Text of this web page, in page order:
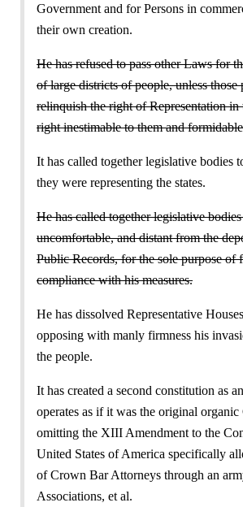
Government and for Persons in
their own creation.
He has refused to pass other Laws for
of large districts of people, unless those
relinquish the right of Representation in
right inestimable to them and
It has called together legislative bodies
they were representing the states.
He has called together legislative
uncomfortable, and distant from the
Public Records, for the sole purpose of
compliance with his measures.
He has dissolved Representative
opposing with manly firmness his
the people.
It has created a second constitution as
operates as if it was the original
omitting the XIII Amendment to the
United States of America specifically
of Crown Bar Attorneys through an
Associations, et al.